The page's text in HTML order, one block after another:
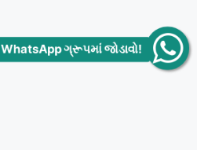
WhatsApp ગ્રૂપમાં જોડાવો!